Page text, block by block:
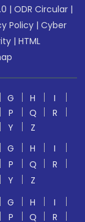
|ODR Circular |
Policy |Cyber
|HTML
G H
I
P Q
R
Y
Z
G H
I
P Q
R
Y
Z
G H
I
P Q R